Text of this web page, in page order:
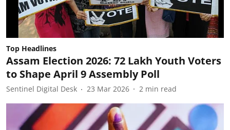
Top Headlines
Assam Election 2026: 72 Lakh Youth Voters
to Shape April 9 Assembly Poll
Sentinel Digital Desk 23 Mar 2026 2 min read